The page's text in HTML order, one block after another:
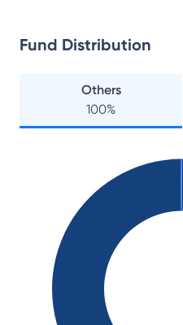
Fund Distribution
Others
100%